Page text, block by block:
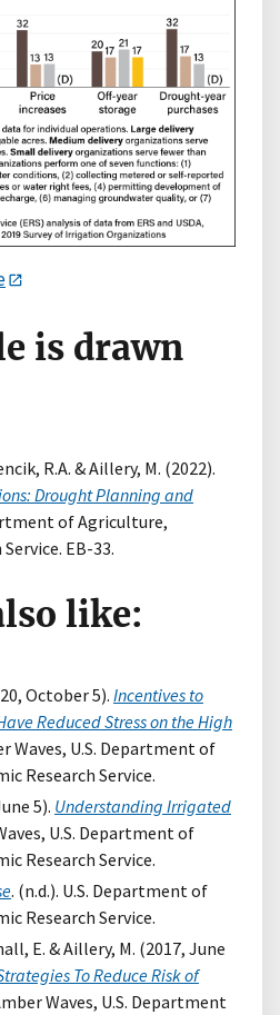
is drawn
R.A. & Aillery, M. (2022).
Drought Planning and
of Agriculture,
EB-33.
like:
October 5). Incentives to
Reduced Stress on the High
Waves, U.S. Department of
Research Service.
5). Understanding Irrigated
U.S. Department of
Research Service.
. (n.d.). U.S. Department of
Research Service.
E. & Aillery, M. (2017, June
To Reduce Risk of
Waves, U.S. Department